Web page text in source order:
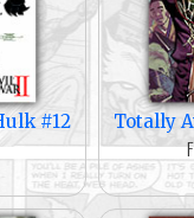
#12 Totally